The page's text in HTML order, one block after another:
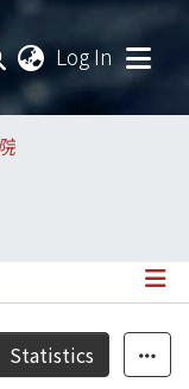
Log In
Statistics